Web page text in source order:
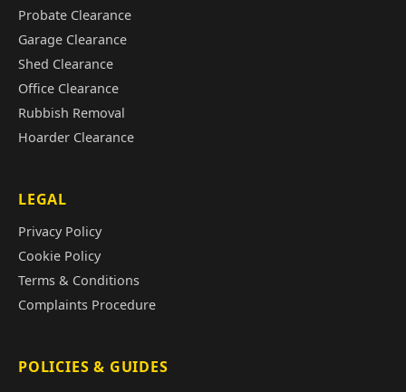
Probate Clearance
Garage Clearance
Shed Clearance
Office Clearance
Rubbish Removal
Hoarder Clearance
LEGAL
Privacy Policy
Cookie Policy
Terms & Conditions
Complaints Procedure
POLICIES & GUIDES